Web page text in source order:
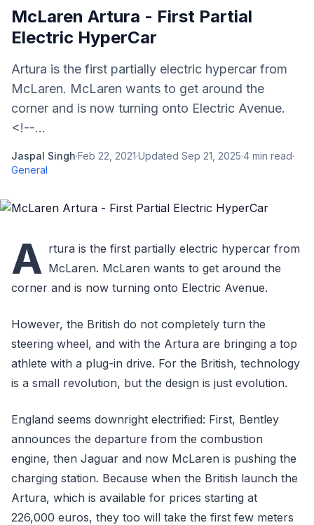
McLaren Artura - First Partial
Electric HyperCar
Artura is the first partially electric hypercar from
McLaren. McLaren wants to get around the
corner and is now turning onto Electric Avenue.
<!--...
Jaspal Singh·Feb 22, 2021·Updated Sep 21, 2025·4 min read·
General
A rtura is the first partially electric hypercar from
McLaren. McLaren wants to get around the
corner and is now turning onto Electric Avenue.
However, the British do not completely turn the
steering wheel, and with the Artura are bringing a top
athlete with a plug-in drive. For the British, technology
is a small revolution, but the design is just evolution.
England seems downright electrified: First, Bentley
announces the departure from the combustion
engine, then Jaguar and now McLaren is pushing the
charging station. Because when the British launch the
Artura, which is available for prices starting at
226,000 euros, they too will take the first few meters